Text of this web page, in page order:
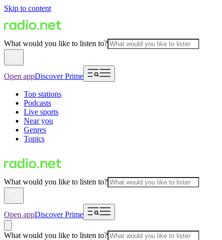
Skip to content
What would you like to listen to?
Open appDiscover Prime
Top stations
Podcasts
Live sports
Near you
Genres
Topics
What would you like to listen to?
Open appDiscover Prime
What would you like to listen to?